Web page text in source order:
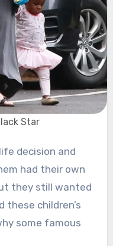
Star
had their own
they still wanted
these children’s
some famous